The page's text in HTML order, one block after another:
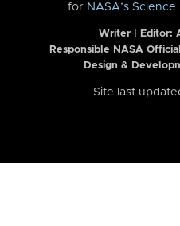
for NASA’s
Writer | Editor:
Responsible NASA
Design &
Site last